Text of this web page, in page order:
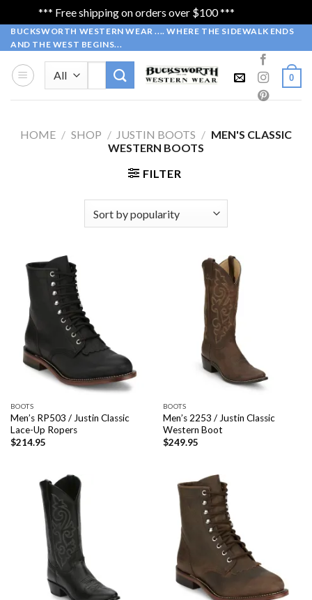
*** Free shipping on orders over $100 ***
Skip
to
content
BUCKSWORTH WESTERN WEAR .... WHERE THE SIDEWALK ENDS
AND THE WEST BEGINS...
Search
0
HOME / SHOP / JUSTIN BOOTS / MEN'S CLASSIC
WESTERN BOOTS
FILTER
BOOTS
Men’s RP503 / Justin Classic
Lace-Up Ropers
$214.95
BOOTS
Men’s 2253 / Justin Classic
Western Boot
$249.95